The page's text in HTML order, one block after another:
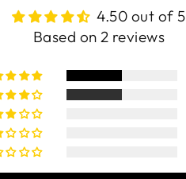
4.50 out of 5
Based on 2 reviews